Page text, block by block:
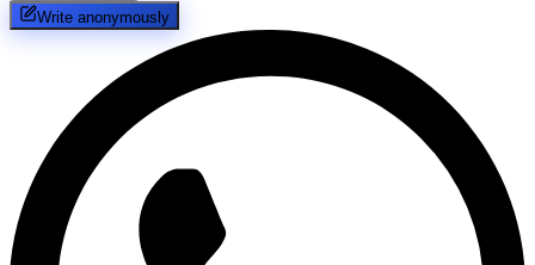
Write anonymously